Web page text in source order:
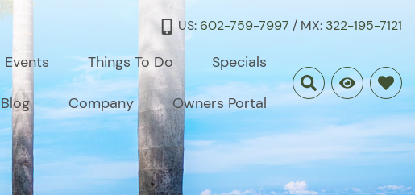
US: 602-759-7997 / MX: 322-195-7121
Events Things To Do Specials
Blog Company Owners Portal